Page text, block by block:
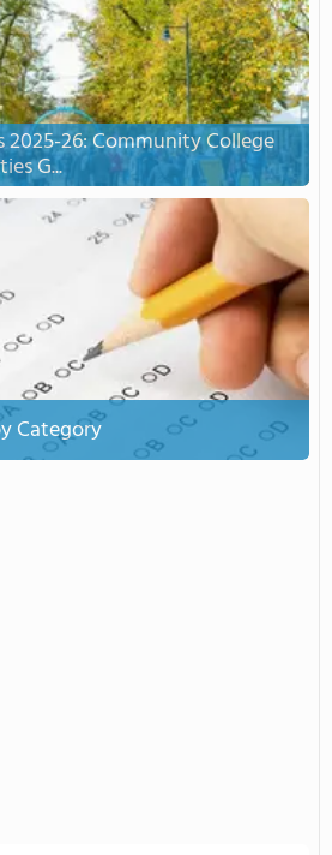
2025-26: Community College
G...
Category